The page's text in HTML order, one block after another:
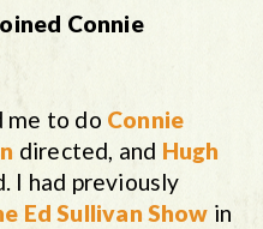
Connie
me to do Connie
directed, and Hugh
I had previously
Ed Sullivan Show in